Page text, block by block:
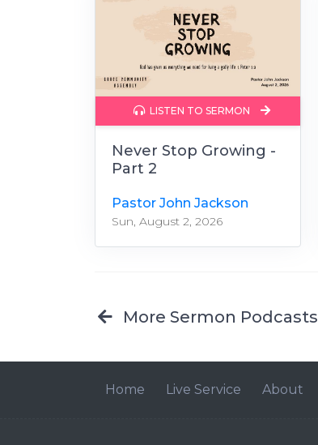
LISTEN TO SERMON
Never Stop Growing -
Part 2
Pastor John Jackson
Sun, August 2, 2026
More Sermon Podcasts
Home Live Service About